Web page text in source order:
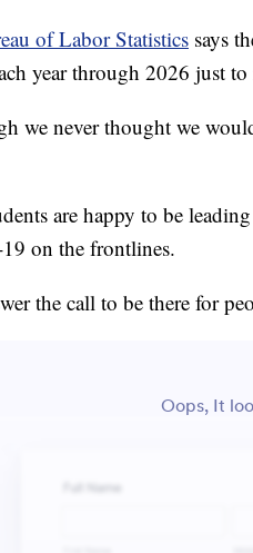
of Labor Statistics says
year through 2026 just
we never thought we
are happy to be
on the frontlines.
the call to be there for